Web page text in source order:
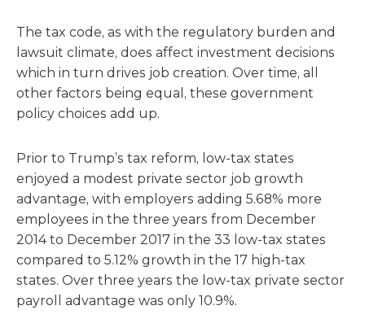
The tax code, as with the regulatory burden and
lawsuit climate, does affect investment decisions
which in turn drives job creation. Over time, all
other factors being equal, these government
policy choices add up.
Prior to Trump’s tax reform, low-tax states
enjoyed a modest private sector job growth
advantage, with employers adding 5.68% more
employees in the three years from December
2014 to December 2017 in the 33 low-tax states
compared to 5.12% growth in the 17 high-tax
states. Over three years the low-tax private sector
payroll advantage was only 10.9%.